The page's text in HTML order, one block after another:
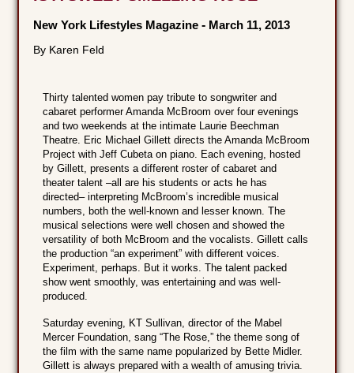
New York Lifestyles Magazine - March 11, 2013
By Karen Feld
Thirty talented women pay tribute to songwriter and
cabaret performer Amanda McBroom over four evenings
and two weekends at the intimate Laurie Beechman
Theatre. Eric Michael Gillett directs the Amanda McBroom
Project with Jeff Cubeta on piano. Each evening, hosted
by Gillett, presents a different roster of cabaret and
theater talent –all are his students or acts he has
directed– interpreting McBroom’s incredible musical
numbers, both the well-known and lesser known. The
musical selections were well chosen and showed the
versatility of both McBroom and the vocalists. Gillett calls
the production “an experiment” with different voices.
Experiment, perhaps. But it works. The talent packed
show went smoothly, was entertaining and was well-
produced.
Saturday evening, KT Sullivan, director of the Mabel
Mercer Foundation, sang “The Rose,” the theme song of
the film with the same name popularized by Bette Midler.
Gillett is always prepared with a wealth of amusing trivia.